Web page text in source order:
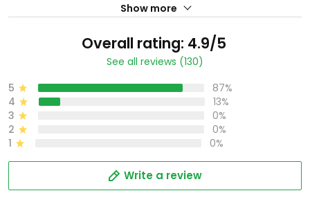
Show more
Overall rating: 4.9/5
See all reviews (130)
5
87%
4
13%
3
0%
2
0%
1
0%
Write a review